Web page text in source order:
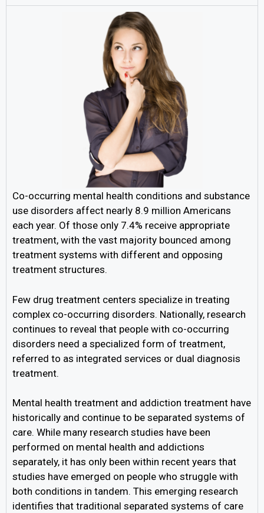
Co-occurring mental health conditions and substance
use disorders affect nearly 8.9 million Americans
each year. Of those only 7.4% receive appropriate
treatment, with the vast majority bounced among
treatment systems with different and opposing
treatment structures.
Few drug treatment centers specialize in treating
complex co-occurring disorders. Nationally, research
continues to reveal that people with co-occurring
disorders need a specialized form of treatment,
referred to as integrated services or dual diagnosis
treatment.
Mental health treatment and addiction treatment have
historically and continue to be separated systems of
care. While many research studies have been
performed on mental health and addictions
separately, it has only been within recent years that
studies have emerged on people who struggle with
both conditions in tandem. This emerging research
identifies that traditional separated systems of care